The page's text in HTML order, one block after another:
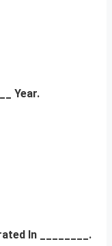
Year.
In ________.